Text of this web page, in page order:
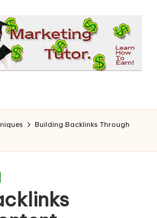
Building Backlinks Through